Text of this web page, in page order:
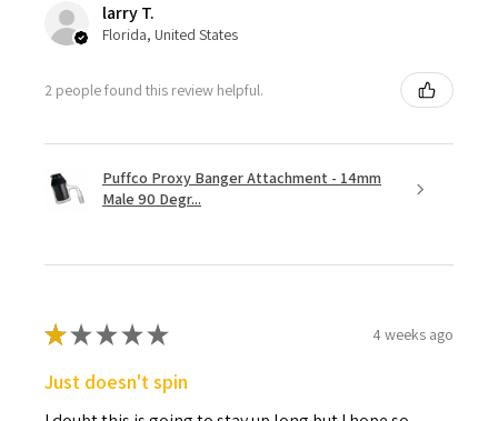
larry T.
Florida, United States
2 people found this review helpful.
Puffco Proxy Banger Attachment - 14mm
Male 90 Degr...
★★★★★ 4 weeks ago
Just doesn't spin